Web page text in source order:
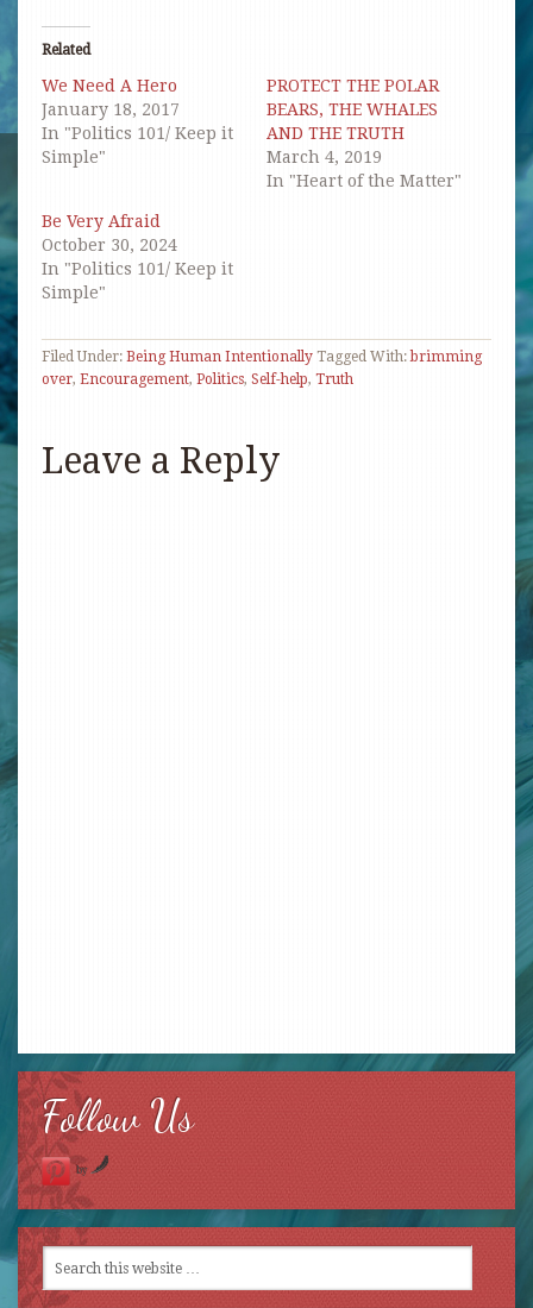
(Opens
in
new
window)window) (Opens
in
new
window)
Related
We Need A Hero
January 18, 2017
In "Politics 101/ Keep it
Simple"
PROTECT THE POLAR
BEARS, THE WHALES
AND THE TRUTH
March 4, 2019
In "Heart of the Matter"
Be Very Afraid
October 30, 2024
In "Politics 101/ Keep it
Simple"
Filed Under: Being Human Intentionally Tagged With:brimming
over, Encouragement, Politics, Self-help, Truth
Leave a Reply
Follow Us
by